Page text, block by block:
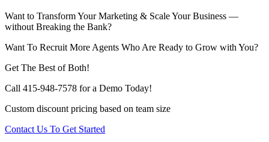
Want to Transform Your Marketing & Scale Your Business —
without Breaking the Bank?
Want To Recruit More Agents Who Are Ready to Grow with You?
Get The Best of Both!
Call 415-948-7578 for a Demo Today!
Custom discount pricing based on team size
Contact Us To Get Started